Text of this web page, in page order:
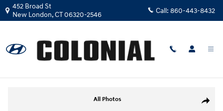
Skip to main content
452 Broad St
New London,CT06320-2546 Call: 860-443-8432
2026|Hyundai
Share
All Photos